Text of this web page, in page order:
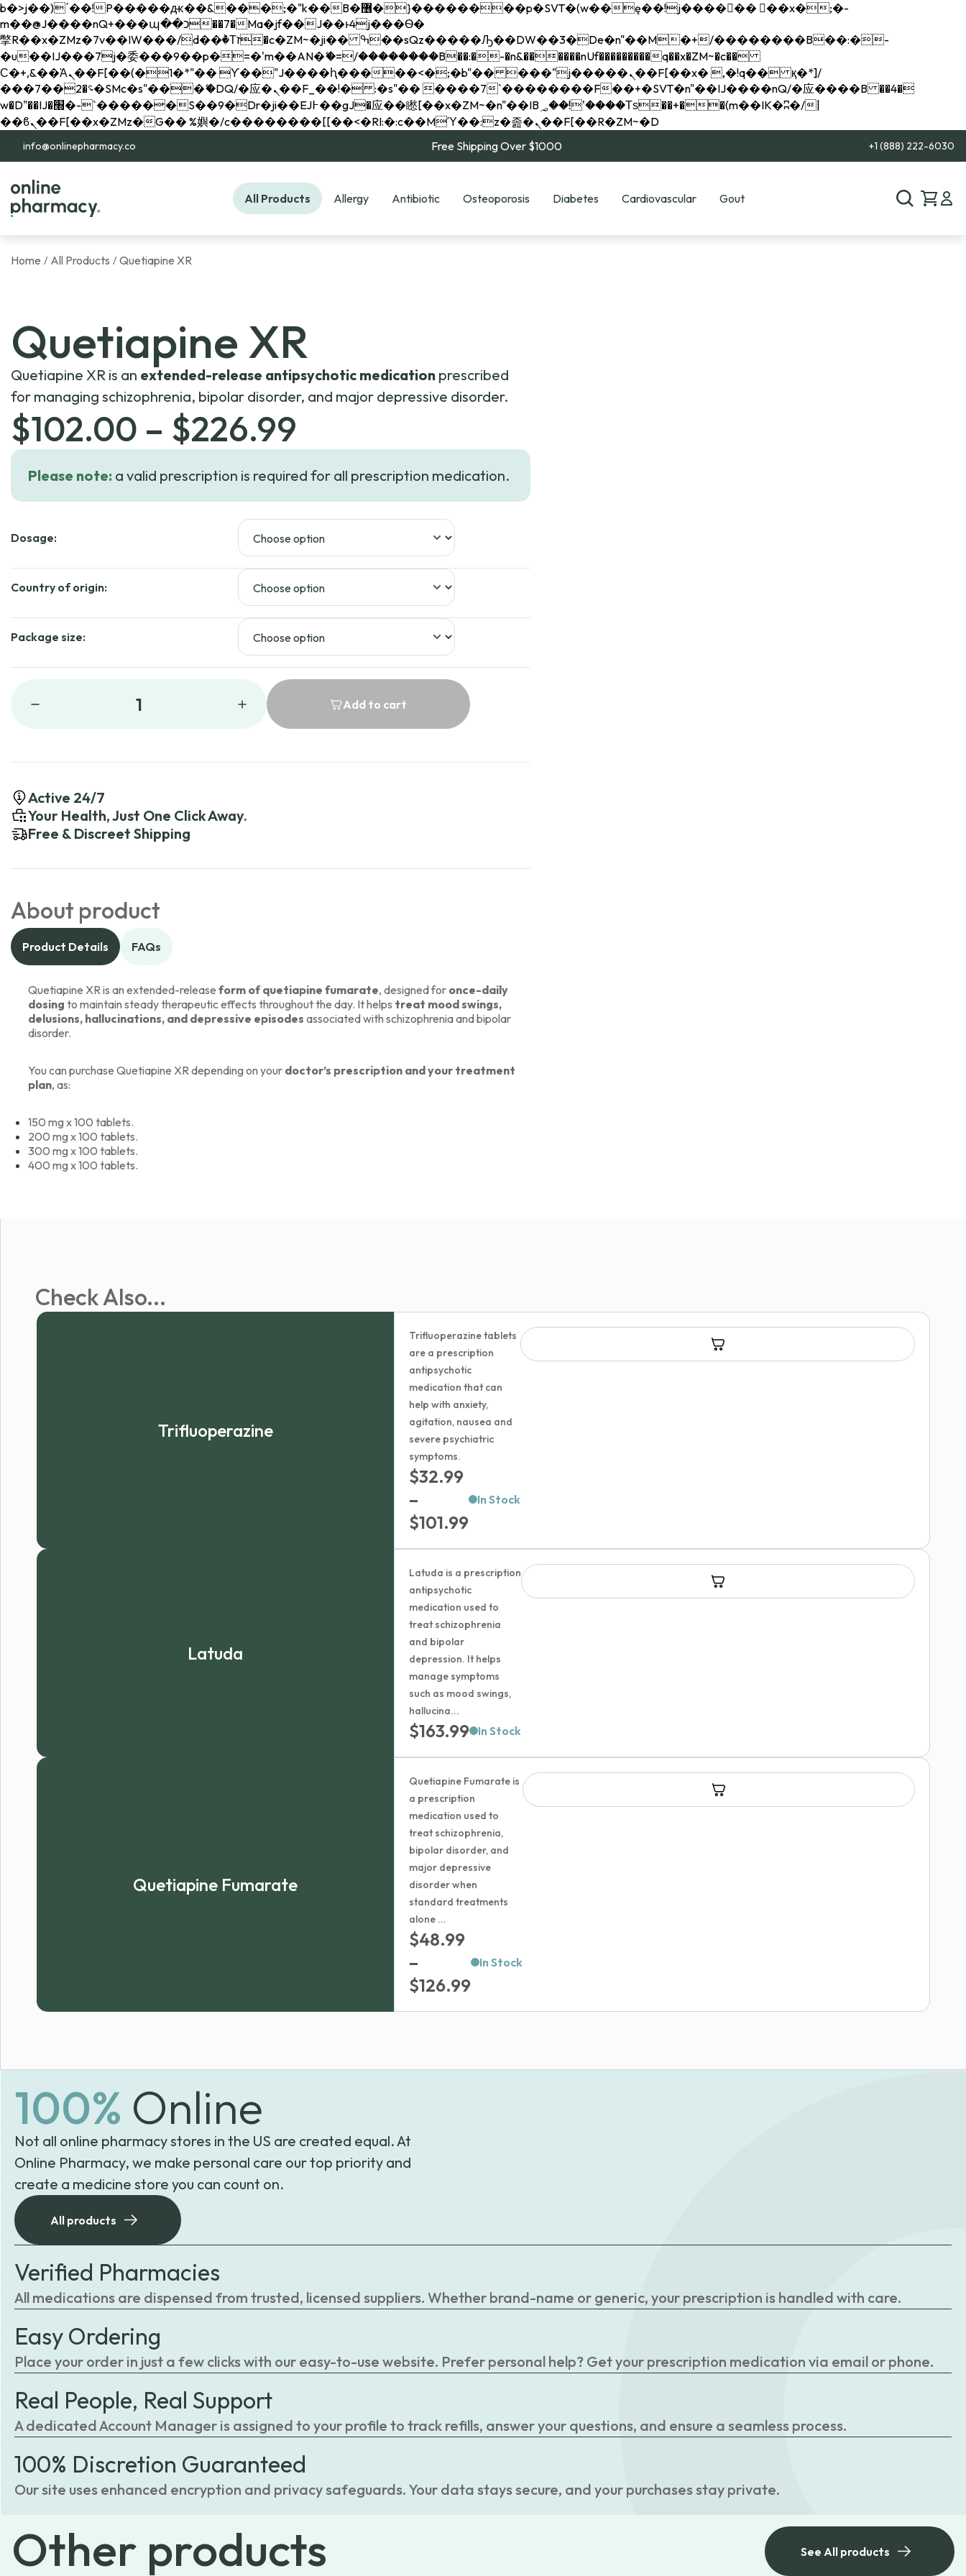
b�>j��)΄��!P�����ԫ��&���;�"k��B�޶�}��������p�SVT�(w��ę��!j������ ��x�;�-
m��@J����nQ+���պ��כ��7�Ma�jf��J��ͱ4j���Ѳ�
撆R��x�ZMz�7v��IW���/d��ٞ�Тז�c�ZM~�ji�� ߒ��sQz�����Ԡ��DW��3�De�n"��M�+/��������B��:�-
�u��IJ���7j�委���9��p�=�'m��AN�ޭ�=/��������B��:�-�n&������nUf���������q��x�ZM~�c��
Ϲ�+,&��Ὰܢ��F[��(�1�*"�� ϒ��"J����ԧ�����<�;�b"�� ���"j�����ܢ��F[��x� ,�!q�� қ�*]/
���؝�2��7�SMc�s"���ޭ�DQ/�应�ܢ��F_��!� :�s"�� ����7`��������F��+�SVT�n"��IJ����nQ/�应����B ��4�
w�D"��IJ�׭�-`������S��9�Dr�ji��EJ߅��gJ�应��矁[��x�ZM~�n"��IB؃��!'����Тѕ��+��(m��IK�ʭ�/|
��ϐܢ��F[��x�ZMz�G�� %嬩�/c��������[[��<�RI:�:c��MΎ��:z�졾�ܢ��F[��R�ZM~�D
info@onlinepharmacy.co Free Shipping Over $1000 +1 (888) 222-6030
All Products Allergy Antibiotic Osteoporosis Diabetes Cardiovascular Gout
Home / All Products / Quetiapine XR
Quetiapine XR
Quetiapine XR is an extended-release antipsychotic medication prescribed
for managing schizophrenia, bipolar disorder, and major depressive disorder.
$102.00 – $226.99
range:
$102.00
through
$226.99
Please note: a valid prescription is required for all prescription medication.
Dosage:
Country of origin:
Package size:
1 Add to cart
Active 24/7
Your Health, Just One Click Away.
Free & Discreet Shipping
About product
Product Details FAQs
Quetiapine XR is an extended-release form of quetiapine fumarate, designed for once-daily
dosing to maintain steady therapeutic effects throughout the day. It helps treat mood swings,
delusions, hallucinations, and depressive episodes associated with schizophrenia and bipolar
disorder.
You can purchase Quetiapine XR depending on your doctor’s prescription and your treatment
plan, as:
150 mg x 100 tablets.
200 mg x 100 tablets.
300 mg x 100 tablets.
400 mg x 100 tablets.
Check Also...
Trifluoperazine
Trifluoperazine tablets
are a prescription
antipsychotic
medication that can
help with anxiety,
agitation, nausea and
severe psychiatric
symptoms.
$32.99
–
$101.99Price
range:
$32.99
through
$101.99
In Stock
Latuda
Latuda is a prescription
antipsychotic
medication used to
treat schizophrenia
and bipolar
depression. It helps
manage symptoms
such as mood swings,
hallucina...
$163.99 In Stock
Quetiapine Fumarate
Quetiapine Fumarate is
a prescription
medication used to
treat schizophrenia,
bipolar disorder, and
major depressive
disorder when
standard treatments
alone ...
$48.99
–
$126.99Price
range:
$126.99
In Stock
100% Online
Not all online pharmacy stores in the US are created equal. At
Online Pharmacy, we make personal care our top priority and
create a medicine store you can count on.
All products
Verified Pharmacies
All medications are dispensed from trusted, licensed suppliers. Whether brand-name or generic, your prescription is handled with care.
Easy Ordering
Place your order in just a few clicks with our easy-to-use website. Prefer personal help? Get your prescription medication via email or phone.
Real People, Real Support
A dedicated Account Manager is assigned to your profile to track refills, answer your questions, and ensure a seamless process.
100% Discretion Guaranteed
Our site uses enhanced encryption and privacy safeguards. Your data stays secure, and your purchases stay private.
Other products See All products